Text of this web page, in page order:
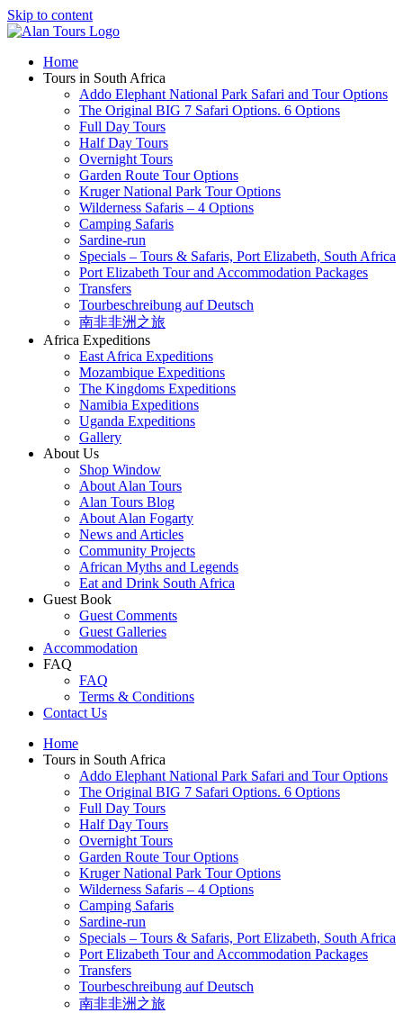
Skip to content
Home
Tours in South Africa
Addo Elephant National Park Safari and Tour Options
The Original BIG 7 Safari Options. 6 Options
Full Day Tours
Half Day Tours
Overnight Tours
Garden Route Tour Options
Kruger National Park Tour Options
Wilderness Safaris – 4 Options
Camping Safaris
Sardine-run
Specials – Tours & Safaris, Port Elizabeth, South Africa
Port Elizabeth Tour and Accommodation Packages
Transfers
Tourbeschreibung auf Deutsch
南非非洲之旅
Africa Expeditions
East Africa Expeditions
Mozambique Expeditions
The Kingdoms Expeditions
Namibia Expeditions
Uganda Expeditions
Gallery
About Us
Shop Window
About Alan Tours
Alan Tours Blog
About Alan Fogarty
News and Articles
Community Projects
African Myths and Legends
Eat and Drink South Africa
Guest Book
Guest Comments
Guest Galleries
Accommodation
FAQ
FAQ
Terms & Conditions
Contact Us
Home
Tours in South Africa
Addo Elephant National Park Safari and Tour Options
The Original BIG 7 Safari Options. 6 Options
Full Day Tours
Half Day Tours
Overnight Tours
Garden Route Tour Options
Kruger National Park Tour Options
Wilderness Safaris – 4 Options
Camping Safaris
Sardine-run
Specials – Tours & Safaris, Port Elizabeth, South Africa
Port Elizabeth Tour and Accommodation Packages
Transfers
Tourbeschreibung auf Deutsch
南非非洲之旅